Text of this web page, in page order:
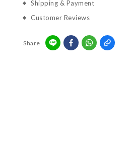
Shipping & Payment
Customer Reviews
Share